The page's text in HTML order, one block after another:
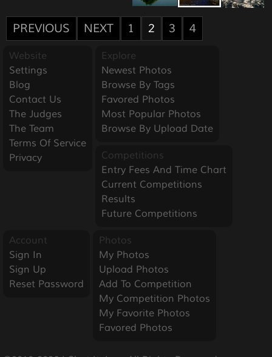
PREVIOUS NEXT 1 2 3 4
Website
Settings
Blog
Contact Us
The Judges
The Team
Terms Of Service
Privacy
Explore
Newest Photos
Browse By Tags
Favored Photos
Most Popular Photos
Browse By Upload Date
Competitions
Entry Fees And Time Chart
Current Competitions
Results
Future Competitions
Account
Sign In
Sign Up
Reset Password
Photos
My Photos
Upload Photos
Add To Competition
My Competition Photos
My Favorite Photos
Favored Photos